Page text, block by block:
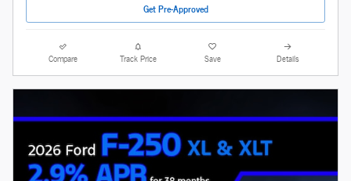
Get Pre-Approved
Compare Track Price Save Details